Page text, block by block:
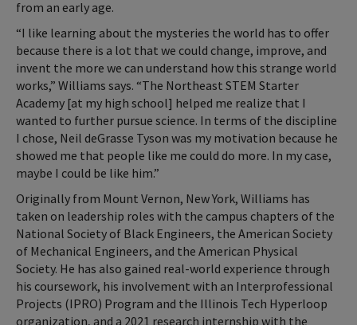
from an early age.
“I like learning about the mysteries the world has to offer
because there is a lot that we could change, improve, and
invent the more we can understand how this strange world
works,” Williams says. “The Northeast STEM Starter
Academy [at my high school] helped me realize that I
wanted to further pursue science. In terms of the discipline
I chose, Neil deGrasse Tyson was my motivation because he
showed me that people like me could do more. In my case,
maybe I could be like him.”
Originally from Mount Vernon, New York, Williams has
taken on leadership roles with the campus chapters of the
National Society of Black Engineers, the American Society
of Mechanical Engineers, and the American Physical
Society. He has also gained real-world experience through
his coursework, his involvement with an Interprofessional
Projects (IPRO) Program and the Illinois Tech Hyperloop
organization, and a 2021 research internship with the